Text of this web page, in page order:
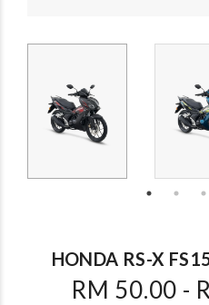
HONDA RS-X
RM 50.00 -